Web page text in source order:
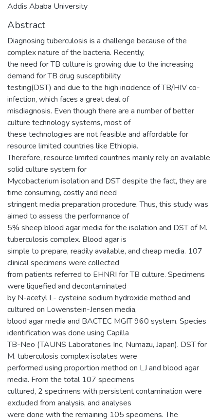
Addis Ababa University
Abstract
Diagnosing tuberculosis is a challenge because of the
complex nature of the bacteria. Recently,
the need for TB culture is growing due to the increasing
demand for TB drug susceptibility
testing(DST) and due to the high incidence of TB/HIV co-
infection, which faces a great deal of
misdiagnosis. Even though there are a number of better
culture technology systems, most of
these technologies are not feasible and affordable for
resource limited countries like Ethiopia.
Therefore, resource limited countries mainly rely on available
solid culture system for
Mycobacterium isolation and DST despite the fact, they are
time consuming, costly and need
stringent media preparation procedure. Thus, this study was
aimed to assess the performance of
5% sheep blood agar media for the isolation and DST of M.
tuberculosis complex. Blood agar is
simple to prepare, readily available, and cheap media. 107
clinical specimens were collected
from patients referred to EHNRI for TB culture. Specimens
were liquefied and decontaminated
by N-acetyl L- cysteine sodium hydroxide method and
cultured on Lowenstein-Jensen media,
blood agar media and BACTEC MGIT 960 system. Species
identification was done using Capilla
TB-Neo (TAUNS Laboratories Inc, Numazu, Japan). DST for
M. tuberculosis complex isolates were
performed using proportion method on LJ and blood agar
media. From the total 107 specimens
cultured, 2 specimens with persistent contamination were
excluded from analysis, and analyses
were done with the remaining 105 specimens. The